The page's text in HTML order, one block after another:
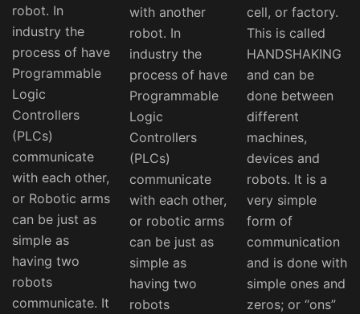
robot. In
industry the
process of have
Programmable
Logic
Controllers
(PLCs)
communicate
with each other,
or Robotic arms
can be just as
simple as
having two
robots
communicate. It
with another
robot. In
industry the
process of have
Programmable
Logic
Controllers
(PLCs)
communicate
with each other,
or robotic arms
can be just as
simple as
having two
robots
cell, or factory.
This is called
HANDSHAKING
and can be
done between
different
machines,
devices and
robots. It is a
very simple
form of
communication
and is done with
simple ones and
zeros; or “ons”